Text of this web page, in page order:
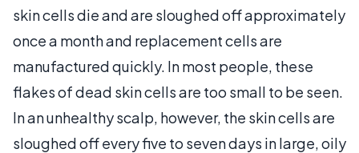
skin cells die and are sloughed off approximately
once a month and replacement cells are
manufactured quickly. In most people, these
flakes of dead skin cells are too small to be seen.
In an unhealthy scalp, however, the skin cells are
sloughed off every five to seven days in large, oily